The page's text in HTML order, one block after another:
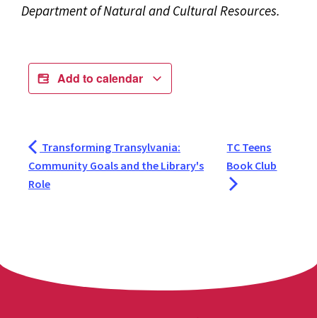
Department of Natural and Cultural Resources.
Add to calendar
Transforming Transylvania:
Community Goals and the Library's
Role
TC Teens
Book Club